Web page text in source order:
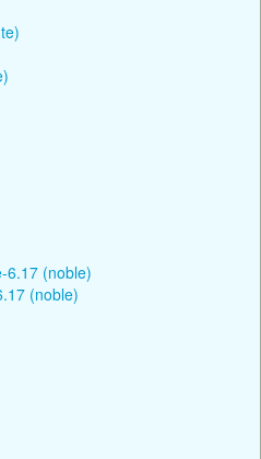
6.17 (noble)
(noble)